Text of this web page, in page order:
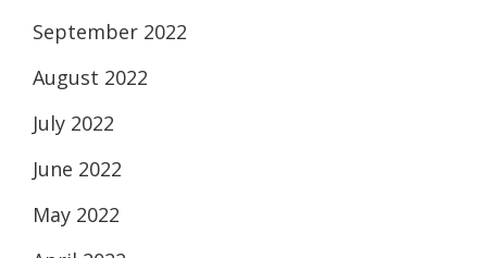
September 2022
August 2022
July 2022
June 2022
May 2022